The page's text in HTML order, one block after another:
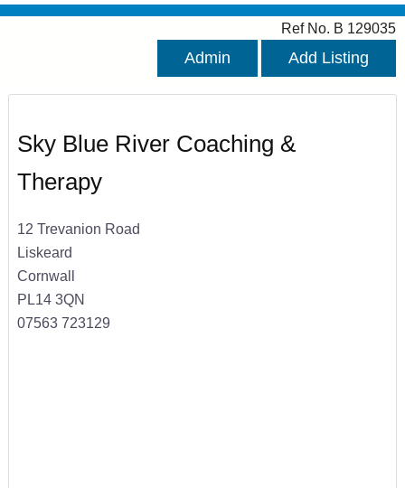
Ref No. B 129035
Admin Add Listing
Sky Blue River Coaching &
Therapy
12 Trevanion Road
Liskeard
Cornwall
PL14 3QN
07563 723129